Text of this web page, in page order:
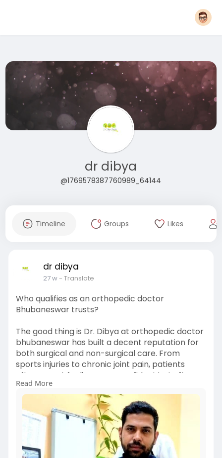
dr dibya
@1769578387760989_64144
Timeline Groups Likes
dr dibya
27 w- Translate
Who qualifies as an orthopedic doctor
Bhubaneswar trusts?
The good thing is Dr. Dibya at orthopedic doctor
bhubaneswar has built a decent reputation for
both surgical and non-surgical care. From
sports injuries to chronic joint pain, patients
often report feeling more confident just after
the first consultation. Online chatter praises the
approachable style, which matters more than
you’d think—especially when you’re dealing with
recurring pain. A doctor who actually explains
things in simple words can save you months of
confusion and unnecessary tests.
https://drdibya.com/
Read More